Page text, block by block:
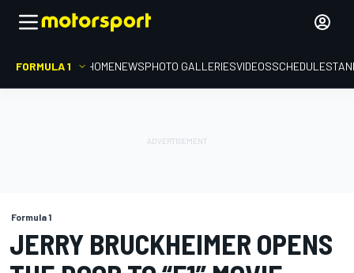
FORMULA 1 HOMENEWSPHOTO GALLERIESVIDEOSSCHEDULE
Formula 1
JERRY BRUCKHEIMER OPENS